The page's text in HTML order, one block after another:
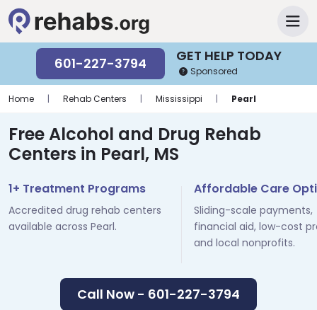
GET HELP TODAY
601-227-3794 Sponsored
Home | Rehab Centers | Mississippi | Pearl
Free Alcohol and Drug Rehab
Centers in Pearl, MS
1+ Treatment Programs
Accredited drug rehab centers
available across Pearl.
Affordable Care
Sliding-scale payments,
financial aid, low-cost
and local nonprofits.
Call Now - 601-227-3794